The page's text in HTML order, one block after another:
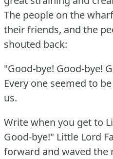
The people on the
their friends, and the
shouted back:
"Good-bye! Good-bye!
Every one seemed to
us.
Write when you get to
Good-bye!" Little Lord
forward and waved the